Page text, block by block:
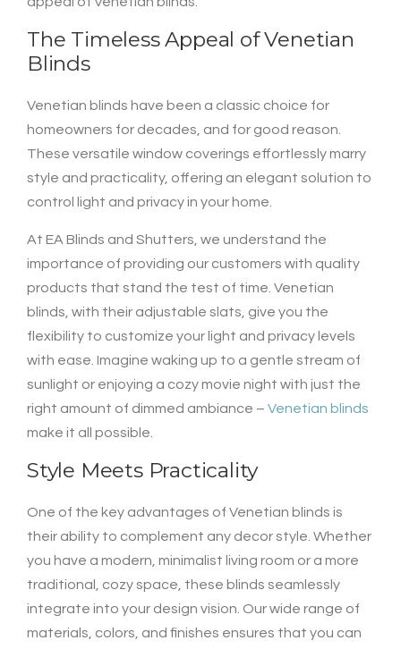
The Timeless Appeal of Venetian
Blinds
Venetian blinds have been a classic choice for
homeowners for decades, and for good reason.
These versatile window coverings effortlessly marry
style and practicality, offering an elegant solution to
control light and privacy in your home.
At EA Blinds and Shutters, we understand the
importance of providing our customers with quality
products that stand the test of time. Venetian
blinds, with their adjustable slats, give you the
flexibility to customize your light and privacy levels
with ease. Imagine waking up to a gentle stream of
sunlight or enjoying a cozy movie night with just the
right amount of dimmed ambiance – Venetian blinds
make it all possible.
Style Meets Practicality
One of the key advantages of Venetian blinds is
their ability to complement any decor style. Whether
you have a modern, minimalist living room or a more
traditional, cozy space, these blinds seamlessly
integrate into your design vision. Our wide range of
materials, colors, and finishes ensures that you can